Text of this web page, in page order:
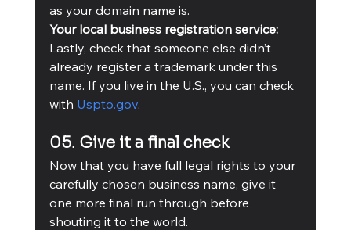
as your domain name is.
Your local business registration service:
Lastly, check that someone else didn’t
already register a trademark under this
name. If you live in the U.S., you can check
with Uspto.gov.
05. Give it a final check
Now that you have full legal rights to your
carefully chosen business name, give it
one more final run through before
shouting it to the world.